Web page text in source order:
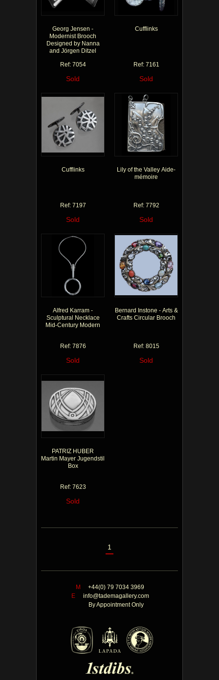
Georg Jensen -
Modernist Brooch
Designed by Nanna
and Jörgen Ditzel
Ref: 7054
Sold
Cufflinks
Ref: 7161
Sold
Cufflinks
Ref: 7197
Sold
Lily of the Valley Aide-
mémoire
Ref: 7792
Sold
Alfred Karram -
Sculptural Necklace
Mid-Century Modern
Ref: 7876
Sold
Bernard Instone - Arts &
Crafts Circular Brooch
Ref: 8015
Sold
PATRIZ HUBER
Martin Mayer Jugendstil
Box
Ref: 7623
Sold
1
M
+44(0) 79 7034 3969
E
info@tademagallery.com
By Appointment Only